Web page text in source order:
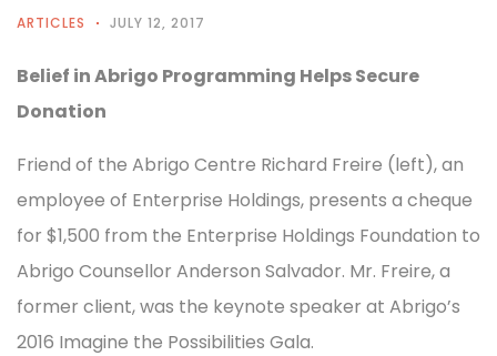
ARTICLES JULY 12, 2017
Belief in Abrigo Programming Helps Secure
Donation
Friend of the Abrigo Centre Richard Freire (left), an
employee of Enterprise Holdings, presents a cheque
for $1,500 from the Enterprise Holdings Foundation to
Abrigo Counsellor Anderson Salvador. Mr. Freire, a
former client, was the keynote speaker at Abrigo’s
2016 Imagine the Possibilities Gala.